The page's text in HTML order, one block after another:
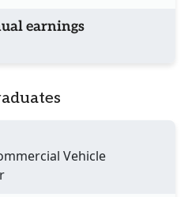
earnings
Vehicle